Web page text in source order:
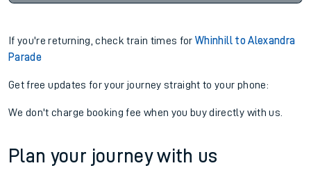
If you're returning, check train times forWhinhill to Alexandra
Parade
Get free updates for your journey straight to your phone:
We don't charge booking fee when you buy directly with us.
Plan your journey with us